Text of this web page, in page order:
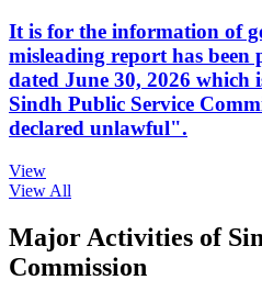
It is for the information of
misleading report has
dated June 30, 2026
Sindh Public Service
declared unlawful".
View
View All
Major Activities of
Commission